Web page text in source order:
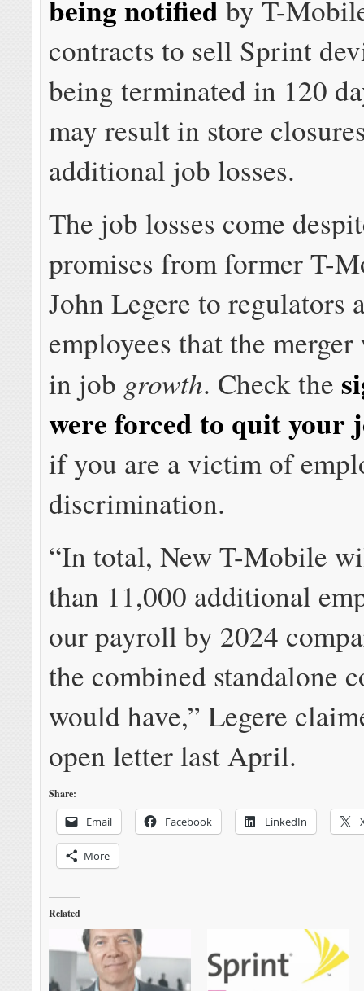
being notified by T-
contracts to sell Sprint
being terminated in 120
may result in store
additional job losses.
The job losses come
promises from former T-
John Legere to regulators
employees that the
in job growth. Check the
were forced to quit your
if you are a victim of
discrimination.
“In total, New T-Mobile
than 11,000 additional
our payroll by 2024
the combined standalone
would have,” Legere
open letter last April.
Share:
Email Facebook LinkedIn
More
Related